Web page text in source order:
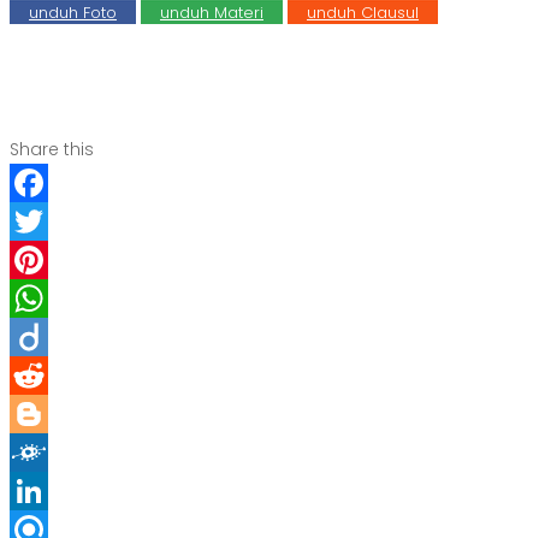
unduh Foto unduh Materi unduh Clausul
Share this
Facebook
Twitter
Pinterest
WhatsApp
Diigo
Reddit
Blogger
Folkd
LinkedIn